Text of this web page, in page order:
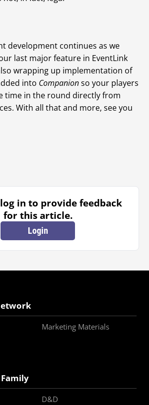
development continues as we
last major feature in EventLink
wrapping up implementation of
into Companionso your players
time in the round directly from
With all that and more, see you
in to provide feedback
for this article.
Login
Marketing Materials
D&D